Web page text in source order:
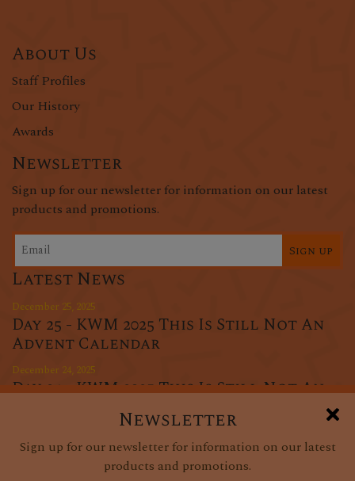
Newsletter
Sign up for our newsletter for information on our latest
products and promotions.
About Us
Staff Profiles
Our History
Awards
Newsletter
Sign up for our newsletter for information on our latest
products and promotions.
Sign up
Latest News
December 25, 2025
Day 25 - KWM 2025 This Is Still Not An
Advent Calendar
December 24, 2025
Day 24 - KWM 2025 This Is Still Not An
Advent Calendar
Day 23 - KWM 2025 This Is Still Not An
Advent Calendar